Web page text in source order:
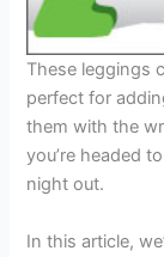
These leggings
perfect for
them with the
you’re headed
night out.
In this article,